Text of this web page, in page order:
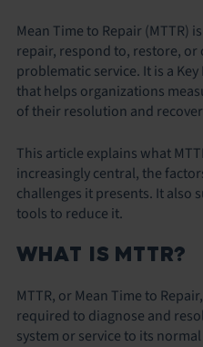
Mean Time to Repair (MTTR)
repair, respond to, restore, or
problematic service. It is a
that helps organizations
of their resolution and
This article explains what
increasingly central, the
challenges it presents. It also
tools to reduce it.
WHAT IS MTTR?
MTTR, or Mean Time to
required to diagnose and
system or service to its